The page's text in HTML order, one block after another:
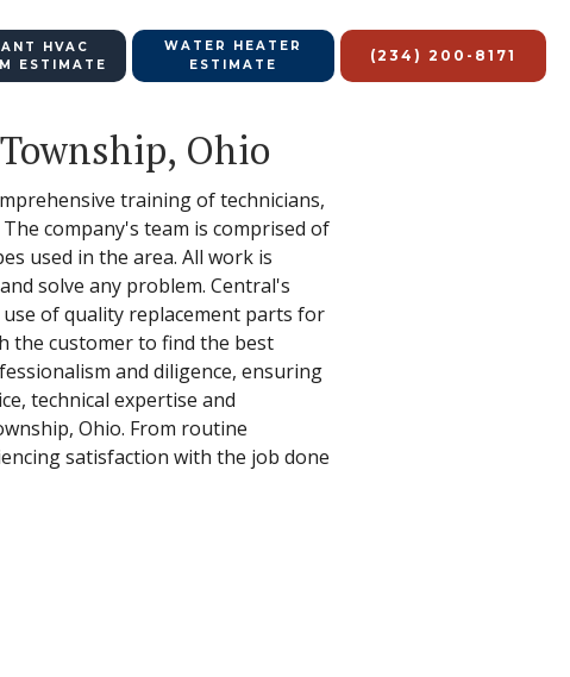
HVAC
ESTIMATE
WATER HEATER
ESTIMATE
(234) 200-8171
Ohio
training of technicians,
company's team is comprised of
used in the area. All work is
solve any problem. Central's
of quality replacement parts for
the customer to find the best
and diligence, ensuring
technical expertise and
Ohio. From routine
satisfaction with the job done